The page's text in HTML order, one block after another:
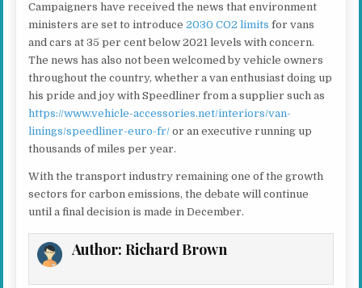
Campaigners have received the news that environment
ministers are set to introduce2030 CO2 limits for vans
and cars at 35 per cent below 2021 levels with concern.
The news has also not been welcomed by vehicle owners
throughout the country, whether a van enthusiast doing up
his pride and joy with Speedliner from a supplier such as
https://www.vehicle-accessories.net/interiors/van-
linings/speedliner-euro-fr/ or an executive running up
thousands of miles per year.
With the transport industry remaining one of the growth
sectors for carbon emissions, the debate will continue
until a final decision is made in December.
Author:Richard Brown